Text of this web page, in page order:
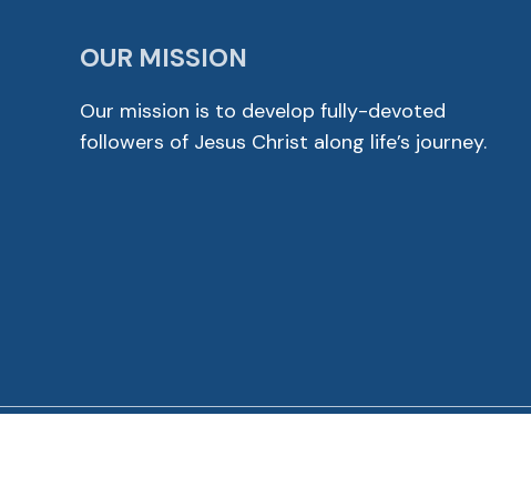
OUR MISSION
Our mission is to develop fully-devoted
followers of Jesus Christ along life’s journey.